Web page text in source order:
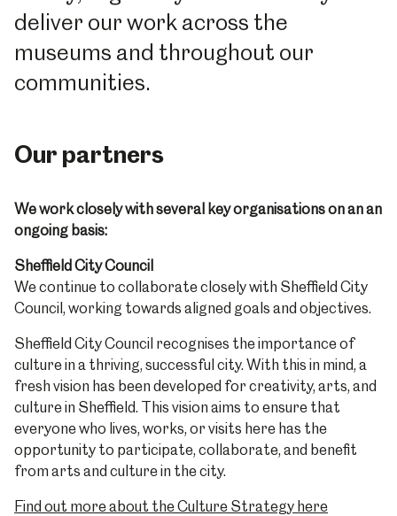
deliver our work across the
museums and throughout our
communities.
Our partners
We work closely with several key organisations on an an
ongoing basis:
Sheffield City Council
We continue to collaborate closely with Sheffield City
Council, working towards aligned goals and objectives.
Sheffield City Council recognises the importance of
culture in a thriving, successful city. With this in mind, a
fresh vision has been developed for creativity, arts, and
culture in Sheffield. This vision aims to ensure that
everyone who lives, works, or visits here has the
opportunity to participate, collaborate, and benefit
from arts and culture in the city.
Find out more about the Culture Strategy here